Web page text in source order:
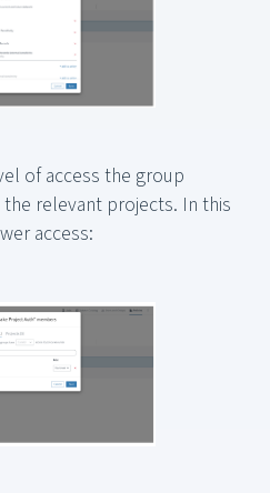
of access the group
relevant projects. In this
access: